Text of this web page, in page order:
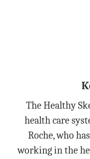
The Healthy
health care
Roche, who
working in the